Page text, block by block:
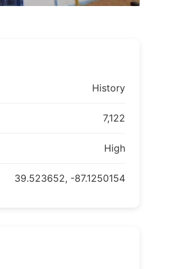
History
7,122
High
39.523652, -87.1250154